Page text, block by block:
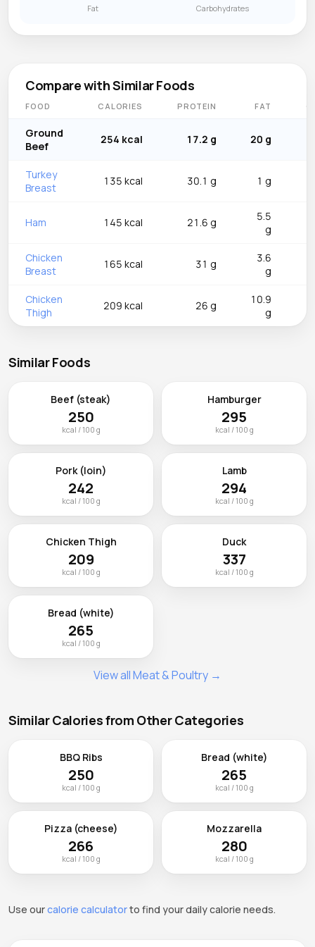
Fat Carbohydrates
Compare with Similar Foods
FOOD CALORIES PROTEIN FAT
Ground
Beef
254 kcal 17.2 g 20 g
Turkey
Breast
135 kcal 30.1 g 1 g
Ham 145 kcal 21.6 g
5.5
g
Chicken
Breast
165 kcal 31 g
3.6
g
Chicken
Thigh
209 kcal 26 g
10.9
g
Similar Foods
Beef (steak)
250
kcal / 100 g
Hamburger
295
kcal / 100 g
Pork (loin)
242
kcal / 100 g
Lamb
294
kcal / 100 g
Chicken Thigh
209
kcal / 100 g
Duck
337
kcal / 100 g
Bread (white)
265
kcal / 100 g
View all Meat & Poultry →
Similar Calories from Other Categories
BBQ Ribs
250
kcal / 100 g
Bread (white)
265
kcal / 100 g
Pizza (cheese)
266
kcal / 100 g
Mozzarella
280
kcal / 100 g
Use ourcalorie calculatorto find your daily calorie needs.